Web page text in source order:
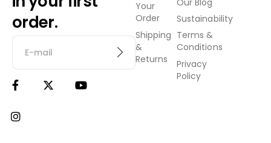
order.
Your
Order
Shipping
&
Returns
Sustainability
Terms &
Conditions
Privacy
Policy